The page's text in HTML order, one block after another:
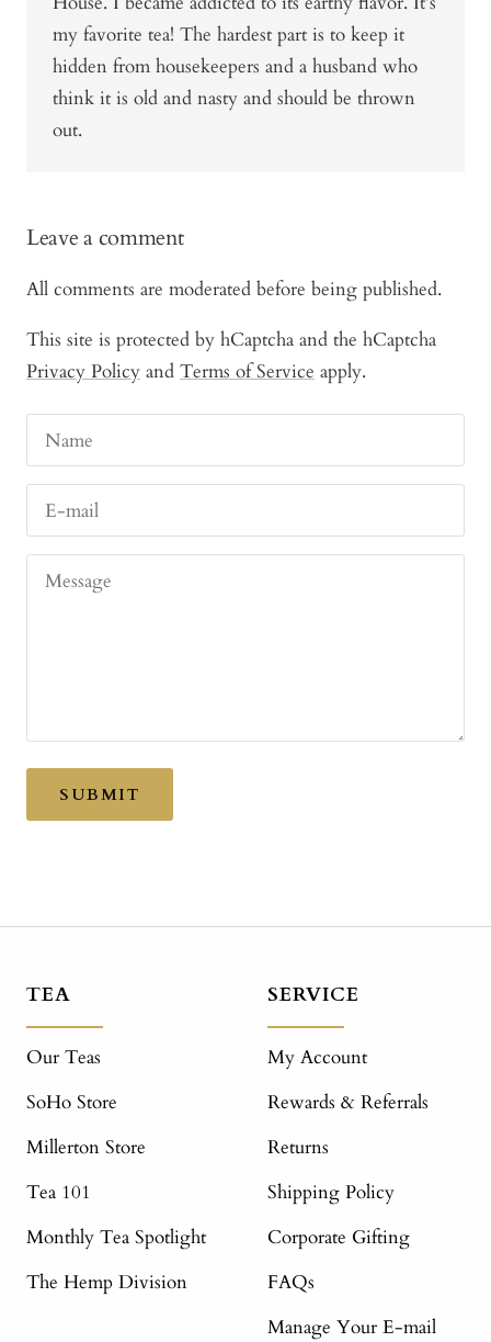
my favorite tea! The hardest part is to keep it
hidden from housekeepers and a husband who
think it is old and nasty and should be thrown
out.
Leave a comment
All comments are moderated before being published.
This site is protected by hCaptcha and the hCaptcha
Privacy Policy and Terms of Service apply.
Name
E-mail
Message
SUBMIT
TEA
Our Teas
SoHo Store
Millerton Store
Tea 101
Monthly Tea Spotlight
The Hemp Division
SERVICE
My Account
Rewards & Referrals
Returns
Shipping Policy
Corporate Gifting
FAQs
Manage Your E-mail